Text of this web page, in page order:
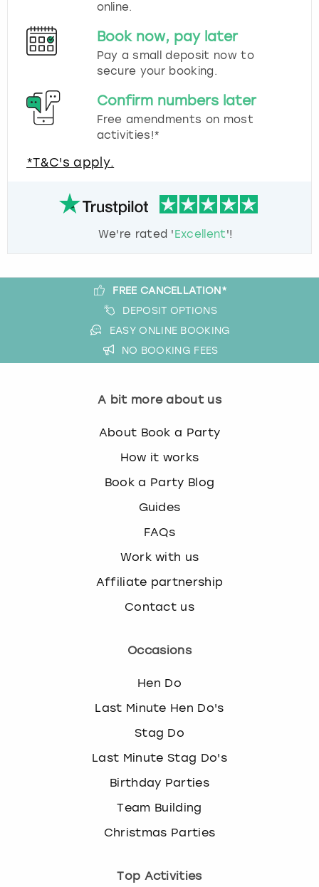
online.
Book now, pay later
Pay a small deposit now to
secure your booking.
Confirm numbers later
Free amendments on most
activities!*
*T&C's apply.
We're rated 'Excellent'!
FREE CANCELLATION*
DEPOSIT OPTIONS
EASY ONLINE BOOKING
NO BOOKING FEES
A bit more about us
About Book a Party
How it works
Book a Party Blog
Guides
FAQs
Work with us
Affiliate partnership
Contact us
Occasions
Hen Do
Last Minute Hen Do's
Stag Do
Last Minute Stag Do's
Birthday Parties
Team Building
Christmas Parties
Top Activities